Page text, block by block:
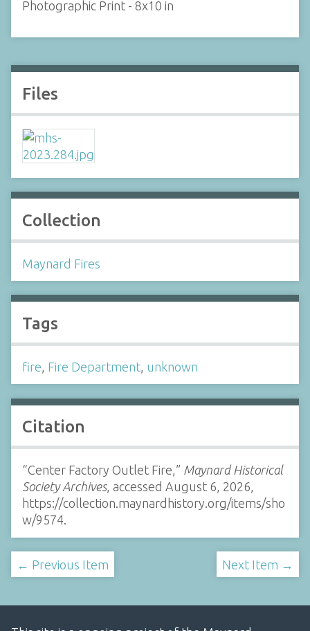
Photographic Print - 8x10 in
Files
Collection
Maynard Fires
Tags
fire Fire Department unknown
Citation
“Center Factory Outlet Fire,” Maynard Historical
Society Archives, accessed August 6, 2026,
https://collection.maynardhistory.org/items/sho
w/9574.
← Previous Item Next Item →